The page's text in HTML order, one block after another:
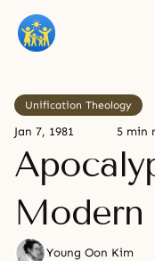
Unification Theology
Jan 7, 1981 5 min
Modern
Young Oon Kim